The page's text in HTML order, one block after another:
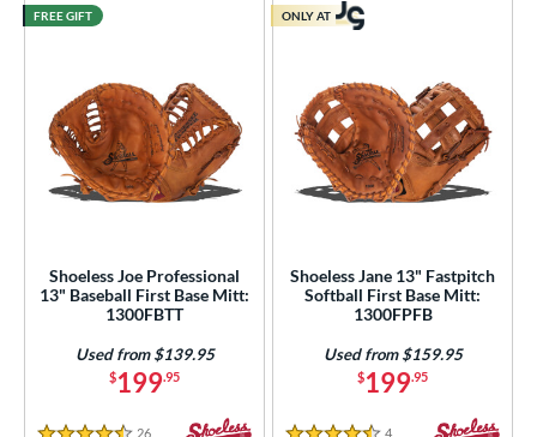
Shoeless Joe Professional
13" Baseball First Base Mitt:
1300FBTT
$199.95
Used from $139.95
26 Reviews
FREE GIFT
Shoeless Jane 13" Fastpitch
Softball First Base Mitt:
1300FPFB
$199.95
Used from $159.95
4 Reviews
ONLY AT